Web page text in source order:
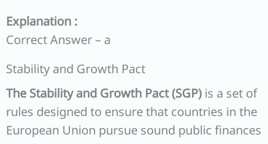
Explanation :
Correct Answer – a
Stability and Growth Pact
The Stability and Growth Pact (SGP) is a set of
rules designed to ensure that countries in the
European Union pursue sound public finances